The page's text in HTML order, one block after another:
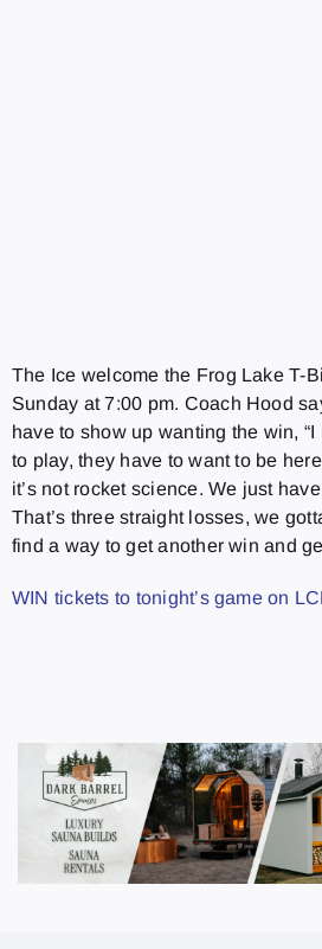
The Ice welcome the Frog Lake T-
Sunday at 7:00 pm. Coach Hood
have to show up wanting the win,
to play, they have to want to be
it’s not rocket science. We just
That’s three straight losses, we
find a way to get another win and
WIN tickets to tonight’s game on